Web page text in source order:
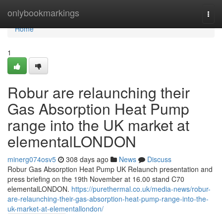
onlybookmarkings
Home
Home
1
Robur are relaunching their
Gas Absorption Heat Pump
range into the UK market at
elementalLONDON
minerg074osv5 308 days ago News
Discuss
Robur Gas Absorption Heat Pump UK Relaunch presentation and
press briefing on the 19th November at 16.00 stand C70
elementalLONDON. https://purethermal.co.uk/media-news/robur-
are-relaunching-their-gas-absorption-heat-pump-range-into-the-
uk-market-at-elementallondon/